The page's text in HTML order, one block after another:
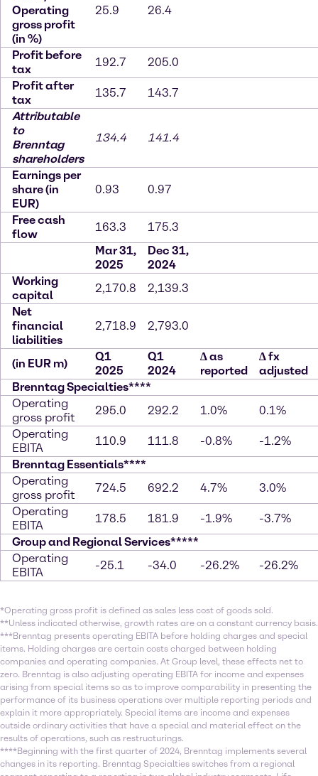
Operating
gross profit
(in %)
25.9 26.4
Profit before
tax
192.7
205.0
Profit after
tax
135.7
143.7
Attributable
to
Brenntag
shareholders
134.4 141.4
Earnings per
share (in
EUR)
0.93 0.97
Free cash
flow
163.3
175.3
Mar 31,
2025
Dec 31,
2024
Working
capital
2,170.8
2,139.3
Net
financial
liabilities
2,718.9 2,793.0
(in EUR m)
Q1
2025
Q1
2024
∆as
reported
∆fx
adjusted
Brenntag Specialties****
Operating
gross profit
295.0 292.2 1.0%
0.1%
Operating
EBITA
110.9 111.8 -0.8%
-1.2%
Brenntag Essentials****
Operating
gross profit
724.5 692.2 4.7%
3.0%
Operating
EBITA
178.5 181.9 -1.9%
-3.7%
Group and Regional Services*****
Operating
EBITA
-25.1 -34.0 -26.2% -26.2%
*Operating gross profit is defined as sales less cost of goods sold.
**Unless indicated otherwise, growth rates are on a constant currency basis.
***Brenntag presents operating EBITA before holding charges and special
items. Holding charges are certain costs charged between holding
companies and operating companies. At Group level, these effects net to
zero. Brenntag is also adjusting operating EBITA for income and expenses
arising from special items so as to improve comparability in presenting the
performance of its business operations over multiple reporting periods and
explain it more appropriately. Special items are income and expenses
outside ordinary activities that have a special and material effect on the
results of operations, such as restructurings.
****Beginning with the first quarter of 2024, Brenntag implements several
changes in its reporting. Brenntag Specialties switches from a regional